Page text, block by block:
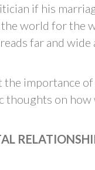
if his
world for the
far and wide
importance of
thoughts on how